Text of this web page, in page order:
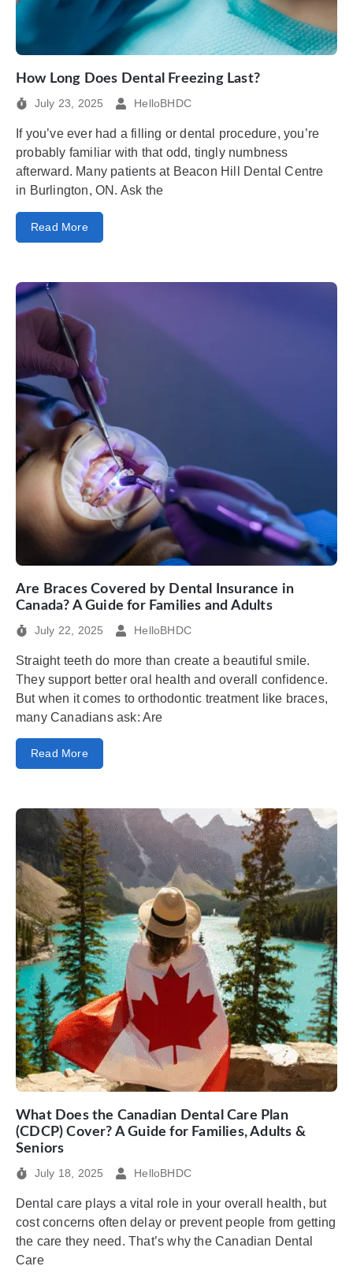
How Long Does Dental Freezing Last?
July 23, 2025 HelloBHDC
If you’ve ever had a filling or dental procedure, you’re
probably familiar with that odd, tingly numbness
afterward. Many patients at Beacon Hill Dental Centre
in Burlington, ON. Ask the
Read More
Are Braces Covered by Dental Insurance in
Canada? A Guide for Families and Adults
July 22, 2025 HelloBHDC
Straight teeth do more than create a beautiful smile.
They support better oral health and overall confidence.
But when it comes to orthodontic treatment like braces,
many Canadians ask: Are
Read More
What Does the Canadian Dental Care Plan
(CDCP) Cover? A Guide for Families, Adults &
Seniors
July 18, 2025 HelloBHDC
Dental care plays a vital role in your overall health, but
cost concerns often delay or prevent people from getting
the care they need. That’s why the Canadian Dental
Care